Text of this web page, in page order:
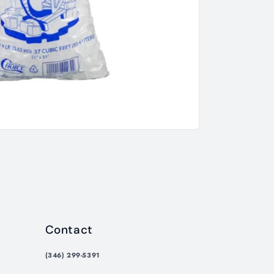
Contact
(346) 299-5391